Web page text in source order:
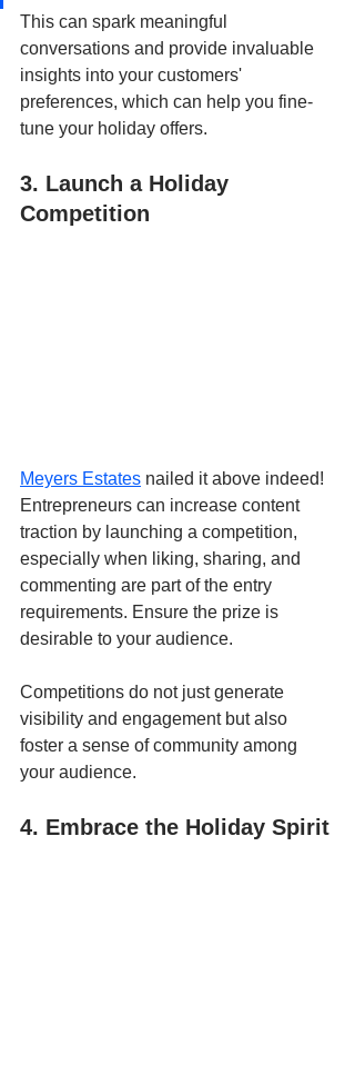
This can spark meaningful
conversations and provide invaluable
insights into your customers'
preferences, which can help you fine-
tune your holiday offers.
3. Launch a Holiday
Competition
Meyers Estates nailed it above indeed!
Entrepreneurs can increase content
traction by launching a competition,
especially when liking, sharing, and
commenting are part of the entry
requirements. Ensure the prize is
desirable to your audience.
Competitions do not just generate
visibility and engagement but also
foster a sense of community among
your audience.
4. Embrace the Holiday Spirit